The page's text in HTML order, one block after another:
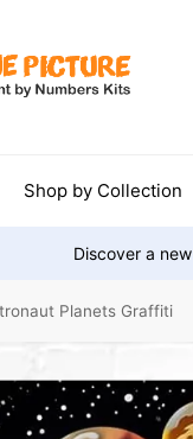
Shop by Collection
Discover a
Planets Graffiti